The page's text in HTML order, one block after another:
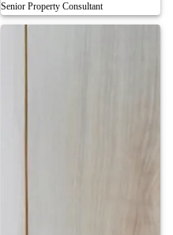
Senior Property Consultant